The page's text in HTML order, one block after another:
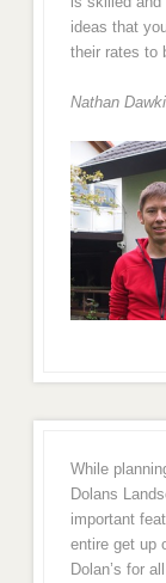
ideas that
their rates to
Nathan
While
Dolans
important
entire get up
Dolan’s for